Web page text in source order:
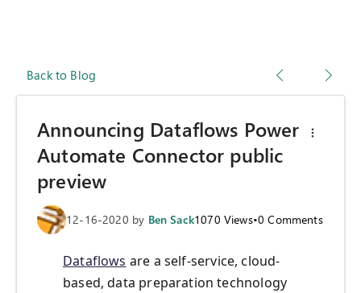
Back to Blog
Announcing Dataflows Power
Automate Connector public
preview
12-16-2020 by Ben Sack1070 Views•0 Comments
Dataflows are a self-service, cloud-
based, data preparation technology